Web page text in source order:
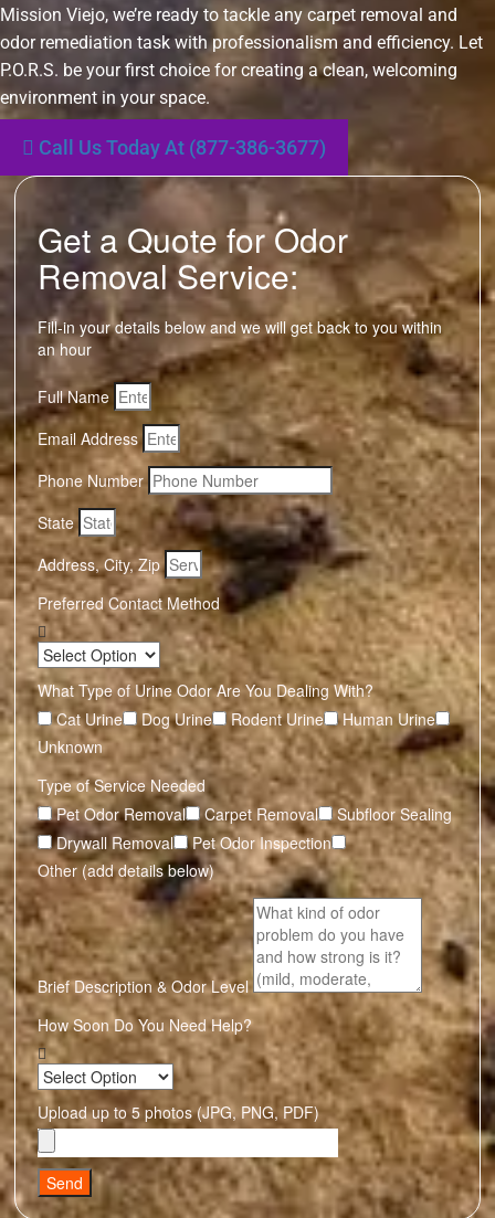
Mission Viejo, we’re ready to tackle any carpet removal and
odor remediation task with professionalism and efficiency. Let
P.O.R.S. be your first choice for creating a clean, welcoming
environment in your space.
Call Us Today At (877-386-3677)
Get a Quote for Odor
Removal Service:
Fill-in your details below and we will get back to you within
an hour
Full Name
Email Address
Phone Number
State
Address, City, Zip
Preferred Contact Method
What Type of Urine Odor Are You Dealing With?
Cat Urine
Dog Urine Rodent Urine
Human Urine
Unknown
Type of Service Needed
Pet Odor Removal
Carpet Removal
Subfloor Sealing
Drywall Removal
Pet Odor Inspection
Other (add details below)
Brief Description & Odor Level
How Soon Do You Need Help?
Upload up to 5 photos (JPG, PNG, PDF)
Send